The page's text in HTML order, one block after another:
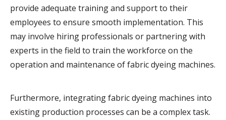
provide adequate training and support to their
employees to ensure smooth implementation. This
may involve hiring professionals or partnering with
experts in the field to train the workforce on the
operation and maintenance of fabric dyeing machines.
Furthermore, integrating fabric dyeing machines into
existing production processes can be a complex task.